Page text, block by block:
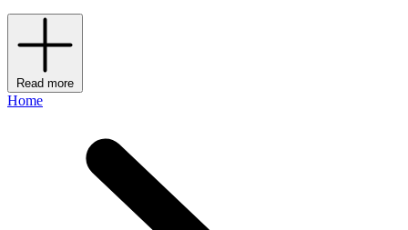
Read more
Home